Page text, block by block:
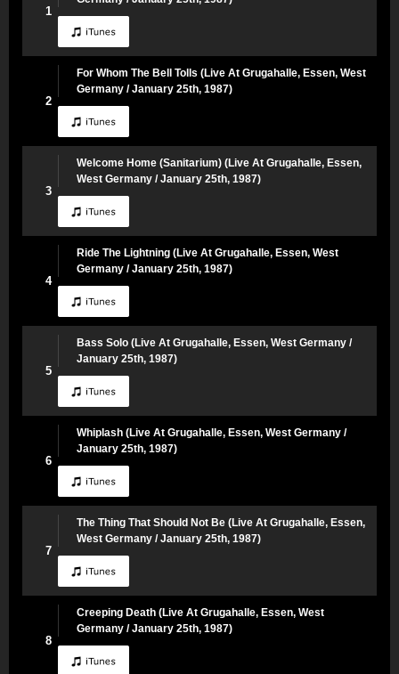
1
2
For Whom The Bell Tolls (Live At Grugahalle, Essen, West
Germany / January 25th, 1987)
3
Welcome Home (Sanitarium) (Live At Grugahalle, Essen,
West Germany / January 25th, 1987)
4
Ride The Lightning (Live At Grugahalle, Essen, West
Germany / January 25th, 1987)
5
Bass Solo (Live At Grugahalle, Essen, West Germany /
January 25th, 1987)
6
Whiplash (Live At Grugahalle, Essen, West Germany /
January 25th, 1987)
7
The Thing That Should Not Be (Live At Grugahalle, Essen,
West Germany / January 25th, 1987)
8
Creeping Death (Live At Grugahalle, Essen, West
Germany / January 25th, 1987)